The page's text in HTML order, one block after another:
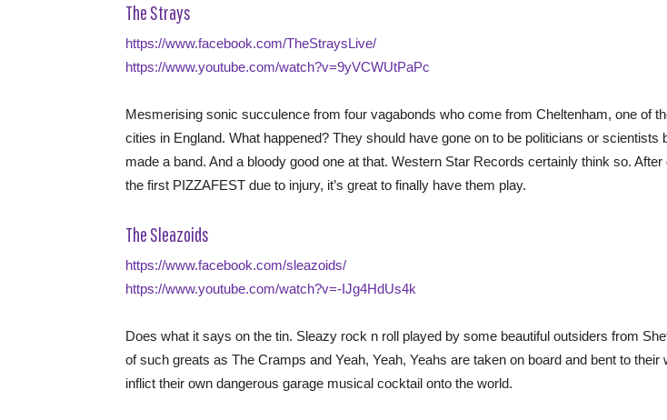
The Strays
https://www.facebook.com/TheStraysLive/
https://www.youtube.com/watch?v=9yVCWUtPaPc
Mesmerising sonic succulence from four vagabonds who come from Cheltenham, one of
cities in England. What happened? They should have gone on to be politicians or scientists
made a band. And a bloody good one at that. Western Star Records certainly think so. After
the first PIZZAFEST due to injury, it’s great to finally have them play.
The Sleazoids
https://www.facebook.com/sleazoids/
https://www.youtube.com/watch?v=-IJg4HdUs4k
Does what it says on the tin. Sleazy rock n roll played by some beautiful outsiders from
of such greats as The Cramps and Yeah, Yeah, Yeahs are taken on board and bent to their
inflict their own dangerous garage musical cocktail onto the world.